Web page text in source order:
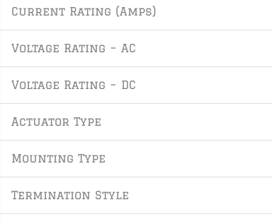
Current Rating (Amps)
Voltage Rating – AC
Voltage Rating – DC
Actuator Type
Mounting Type
Termination Style